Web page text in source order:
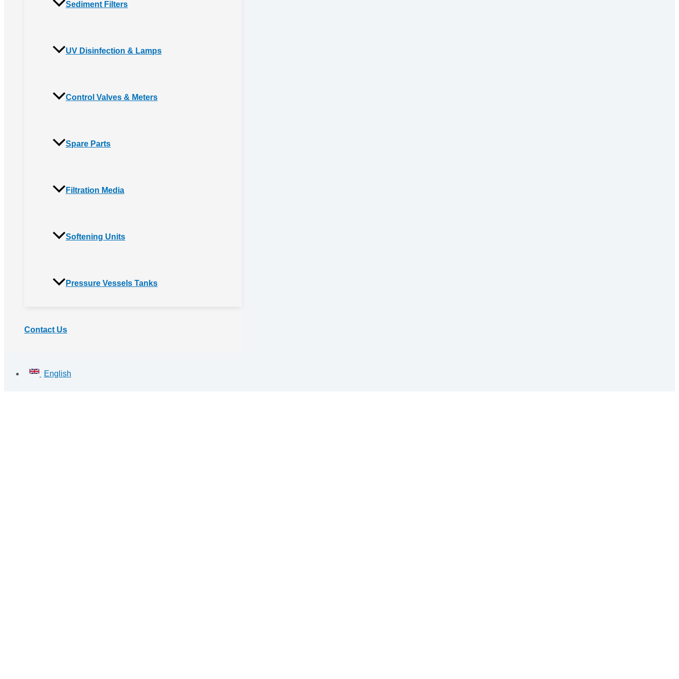
Sediment Filters
UV Disinfection & Lamps
Control Valves & Meters
Spare Parts
Filtration Media
Softening Units
Pressure Vessels Tanks
Contact Us
English